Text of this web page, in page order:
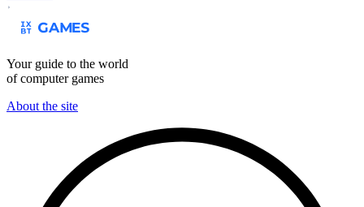
Your guide to the world
of computer games
About the site